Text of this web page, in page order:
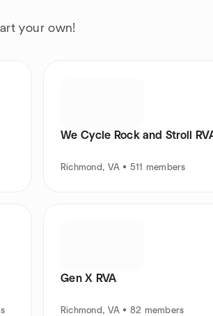
your own!
We Cycle Rock and Stroll
Richmond, VA • 511 members
Gen X RVA
Richmond, VA • 82 members